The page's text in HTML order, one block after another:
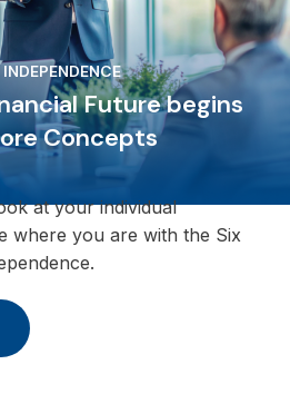
Future begins
Concepts
at your individual
where you are with the Six